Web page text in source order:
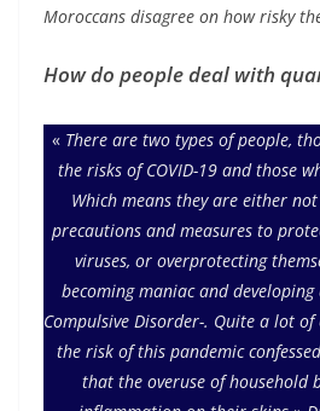
Moroccans disagree on how risky
How do people deal with
« There are two types of people,
the risks of COVID-19 and those
Which means they are either
precautions and measures to
viruses, or overprotecting
becoming maniac and developing
Compulsive Disorder-. Quite a lot of
the risk of this pandemic
that the overuse of household